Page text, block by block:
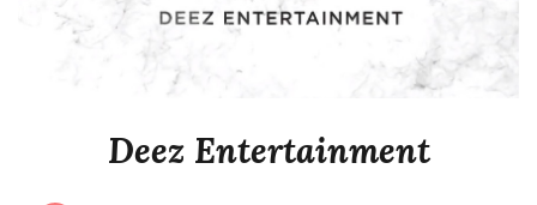
Deez Entertainment